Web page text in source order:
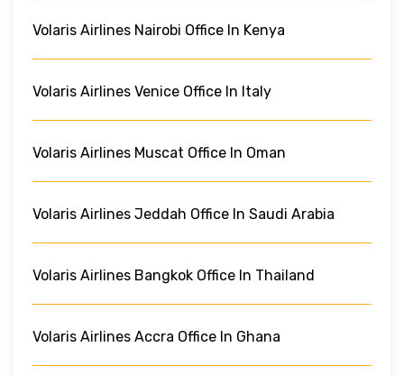
Volaris Airlines Nairobi Office In Kenya
Volaris Airlines Venice Office In Italy
Volaris Airlines Muscat Office In Oman
Volaris Airlines Jeddah Office In Saudi Arabia
Volaris Airlines Bangkok Office In Thailand
Volaris Airlines Accra Office In Ghana